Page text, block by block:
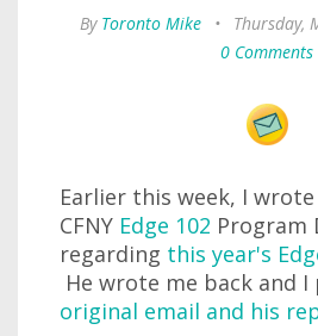
By Toronto Mike • Thursday,
0 Comments
Earlier this week, I wrote
CFNY Edge 102 Program
regarding this year's
He wrote me back and I
original email and his